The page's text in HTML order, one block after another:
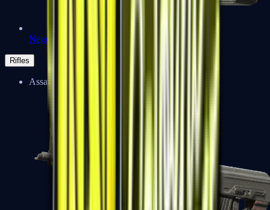
Negev
Rifles
Assault Rifles